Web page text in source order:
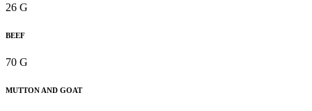
26 G
BEEF
70 G
MUTTON AND GOAT